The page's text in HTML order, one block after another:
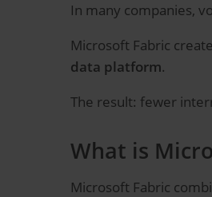
In many companies,
Microsoft Fabric
data platform.
The result: fewer
What is
Microsoft Fabric